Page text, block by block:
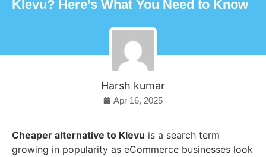
Klevu? Here’s What You Need to Know
Harsh kumar
Apr 16, 2025
Cheaper alternative to Klevu is a search term
growing in popularity as eCommerce businesses look